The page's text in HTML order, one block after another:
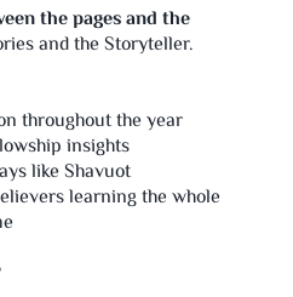
the pages and the
and the Storyteller.
throughout the year
insights
like Shavuot
learning the whole